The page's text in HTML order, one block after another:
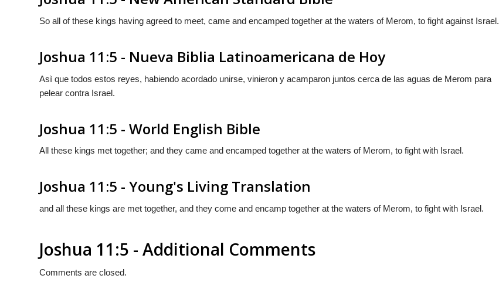
So all of these kings having agreed to meet, came and encamped together at the waters of Merom, to fight against Israel.
Joshua 11:5 - Nueva Biblia Latinoamericana de Hoy
Asì que todos estos reyes, habiendo acordado unirse, vinieron y acamparon juntos cerca de las aguas de Merom para
pelear contra Israel.
Joshua 11:5 - World English Bible
All these kings met together; and they came and encamped together at the waters of Merom, to fight with Israel.
Joshua 11:5 - Young's Living Translation
and all these kings are met together, and they come and encamp together at the waters of Merom, to fight with Israel.
Joshua 11:5 - Additional Comments
Comments are closed.